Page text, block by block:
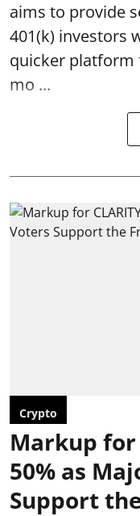
aims to provide
401(k) investors
quicker platform
mo ...
Crypto
Markup for
50% as
Support